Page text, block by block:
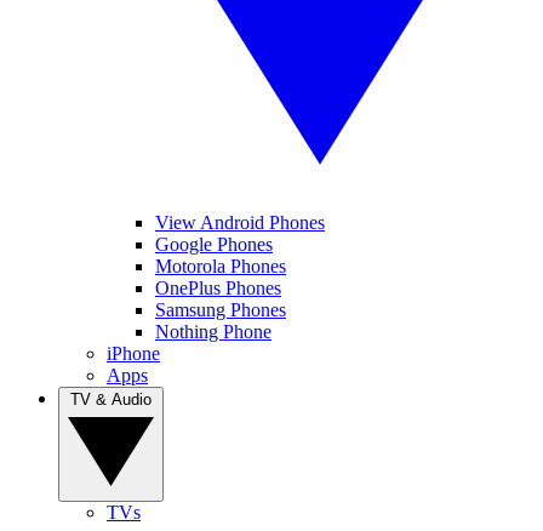
View Android Phones
Google Phones
Motorola Phones
OnePlus Phones
Samsung Phones
Nothing Phone
iPhone
Apps
TVs